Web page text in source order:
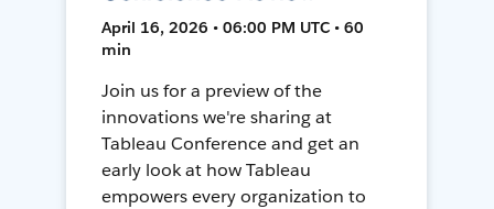
April 16, 2026 • 06:00 PM UTC • 60
min
Join us for a preview of the
innovations we're sharing at
Tableau Conference and get an
early look at how Tableau
empowers every organization to